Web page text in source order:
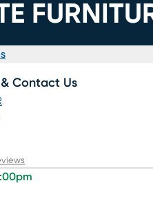
Contact Us